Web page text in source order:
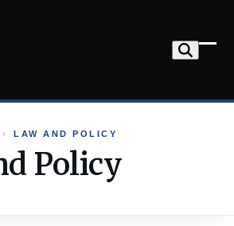
› LAW AND POLICY
Policy